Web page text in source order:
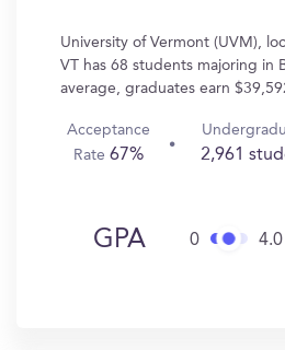
University of Vermont (UVM),
VT has 68 students majoring in
average, graduates earn
Acceptance
Rate67% 2,961
GPA 0 4.0